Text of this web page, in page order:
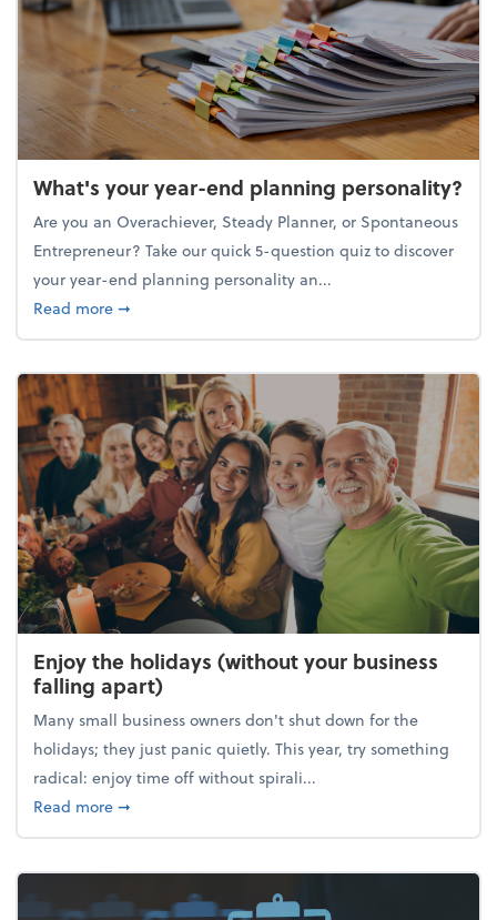
What's your year-end planning personality?
Are you an Overachiever, Steady Planner, or Spontaneous
Entrepreneur? Take our quick 5-question quiz to discover
your year-end planning personality an...
Read moreabout What's your year-end planning personality?
➞
Enjoy the holidays (without your business
falling apart)
Many small business owners don't shut down for the
holidays; they just panic quietly. This year, try something
radical: enjoy time off without spirali...
Read moreabout Enjoy the holidays (without your business
➞